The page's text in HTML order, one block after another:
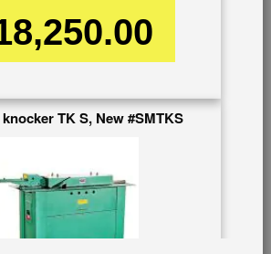
TK S, New #SMTKS